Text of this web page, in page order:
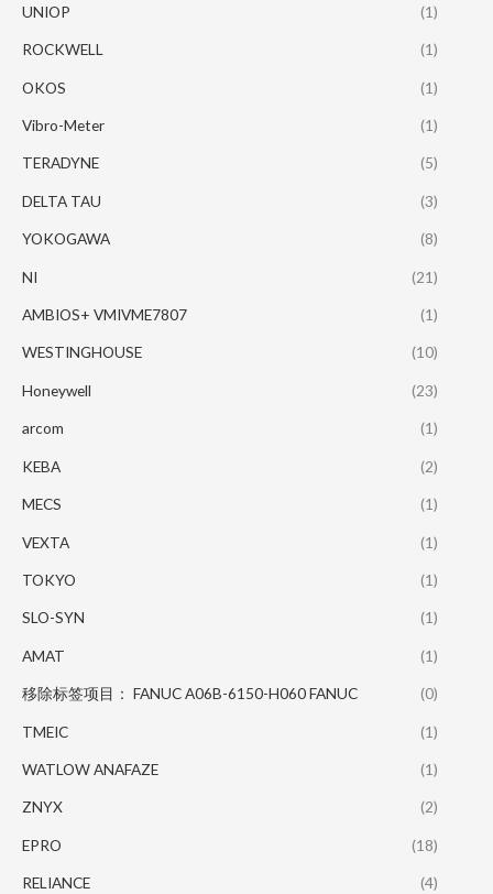
UNIOP (1)
ROCKWELL (1)
OKOS (1)
Vibro-Meter (1)
TERADYNE (5)
DELTA TAU (3)
YOKOGAWA (8)
NI (21)
AMBIOS+ VMIVME7807 (1)
WESTINGHOUSE (10)
Honeywell (23)
arcom (1)
KEBA (2)
MECS (1)
VEXTA (1)
TOKYO (1)
SLO-SYN (1)
AMAT (1)
移除标签项目： FANUC A06B-6150-H060 FANUC (0)
TMEIC (1)
WATLOW ANAFAZE (1)
ZNYX (2)
EPRO (18)
RELIANCE (4)